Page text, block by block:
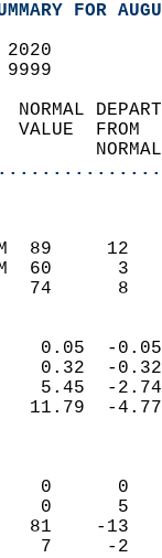
FOR
2020
9999
TIME
(LST)
331 PM
517 AM